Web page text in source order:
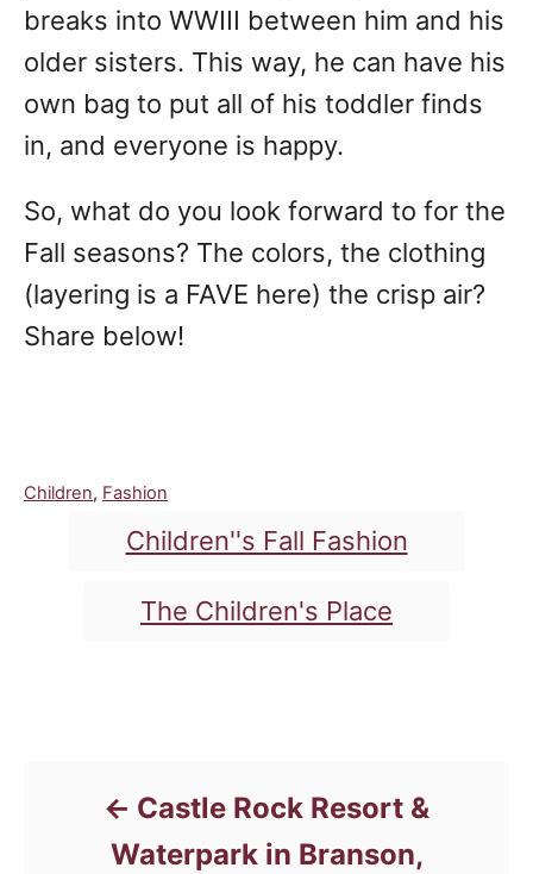
breaks into WWIII between him and his
older sisters. This way, he can have his
own bag to put all of his toddler finds
in, and everyone is happy.
So, what do you look forward to for the
Fall seasons? The colors, the clothing
(layering is a FAVE here) the crisp air?
Share below!
C
Children, Fashion
T
g
Children''s Fall Fashion
The Children's Place
Castle Rock Resort &
Waterpark in Branson,